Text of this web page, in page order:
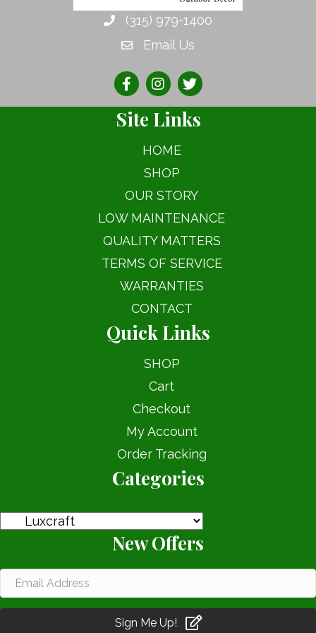
on
(315) 979-1400
Email Us
Site Links
HOME
SHOP
OUR STORY
LOW MAINTENANCE
QUALITY MATTERS
TERMS OF SERVICE
WARRANTIES
CONTACT
Quick Links
SHOP
Cart
Checkout
My Account
Order Tracking
Categories
New Offers
Sign Me Up!